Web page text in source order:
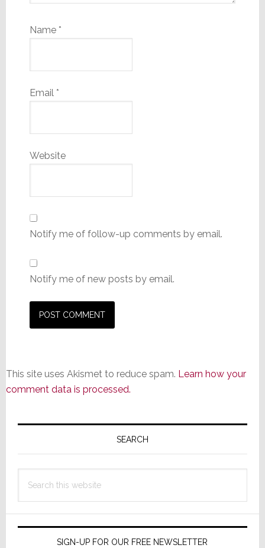
Name *
Email *
Website
Notify me of follow-up comments by email.
Notify me of new posts by email.
This site uses Akismet to reduce spam. Learn how your
comment data is processed.
Primary
SEARCH
this
SIGN-UP FOR OUR FREE NEWSLETTER